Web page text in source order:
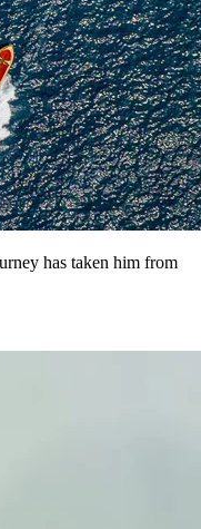
has taken him from